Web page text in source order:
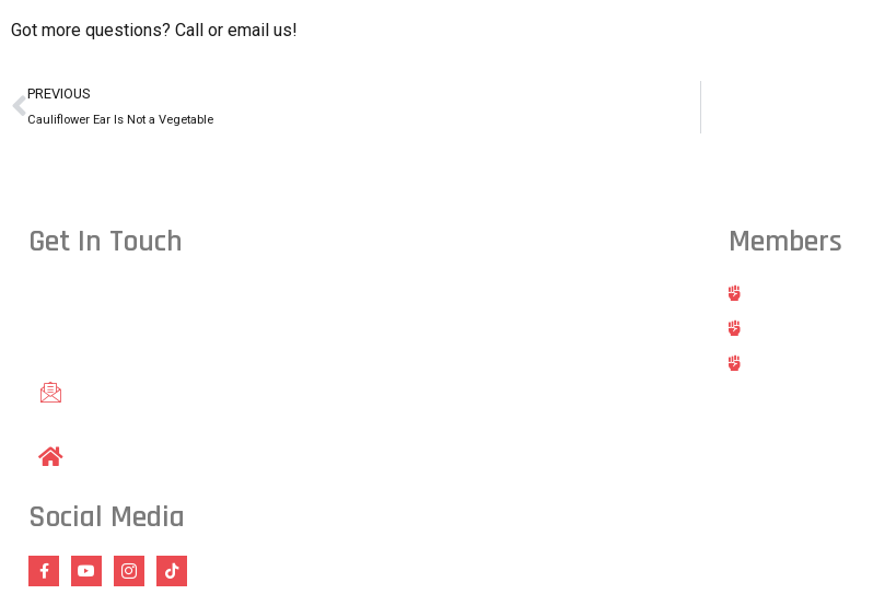
Got more questions? Call or email us!
PREVIOUS
Cauliflower Ear Is Not a Vegetable
Get In Touch
Social Media
Members